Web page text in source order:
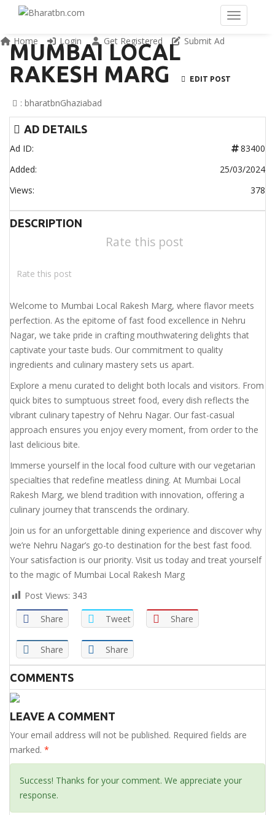
Home Login Get Registered Submit Ad
MUMBAI LOCAL
RAKESH MARG
EDIT POST
: bharatbnGhaziabad
AD DETAILS
Ad ID:
83400
Added:
25/03/2024
Views:
378
DESCRIPTION
Rate this post
Rate this post
Welcome to Mumbai Local Rakesh Marg, where flavor meets
perfection. As the epitome of fast food excellence in Nehru
Nagar, we take pride in crafting mouthwatering delights that
captivate your taste buds. Our commitment to quality
ingredients and culinary mastery sets us apart.
Explore a menu curated to delight both locals and visitors. From
quick bites to sumptuous street food, every dish reflects the
vibrant culinary tapestry of Nehru Nagar. Our fast-casual
approach ensures you enjoy every moment, from order to the
last delicious bite.
Immerse yourself in the local food culture with our vegetarian
specialties that redefine meatless dining. At Mumbai Local
Rakesh Marg, we blend tradition with innovation, offering a
culinary journey that transcends the ordinary.
Join us for an unforgettable dining experience and discover why
we’re Nehru Nagar’s go-to destination for the best fast food.
Your satisfaction is our priority. Visit us today and treat yourself
to the magic of Mumbai Local Rakesh Marg
Post Views: 343
Share
Tweet Share
Share Share
COMMENTS
LEAVE A COMMENT
Your email address will not be published. Required fields are
marked. *
Success! Thanks for your comment. We appreciate your
response.